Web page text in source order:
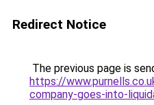
Redirect Notice
The previous page is
https://
company-goes-into-